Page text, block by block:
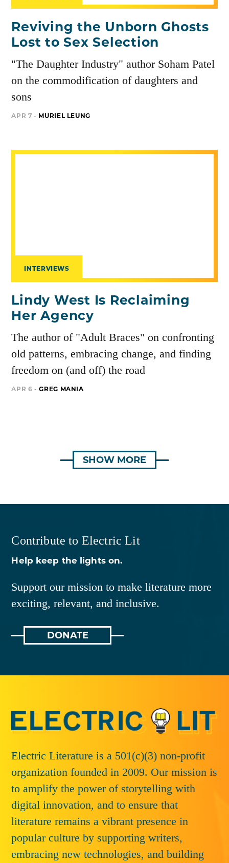
Reviving the Unborn Ghosts
Lost to Sex Selection
"The Daughter Industry" author Soham Patel
on the commodification of daughters and
sons
APR 7 - MURIEL LEUNG
Lindy West Is Reclaiming
Her Agency
The author of "Adult Braces" on confronting
old patterns, embracing change, and finding
freedom on (and off) the road
APR 6 -GREG MANIA
INTERVIEWS
SHOW MORE
Contribute to Electric Lit
Help keep the lights on.
Support our mission to make literature more
exciting, relevant, and inclusive.
DONATE
Electric Literature is a 501(c)(3) non-profit
organization founded in 2009. Our mission is
to amplify the power of storytelling with
digital innovation, and to ensure that
literature remains a vibrant presence in
popular culture by supporting writers,
embracing new technologies, and building